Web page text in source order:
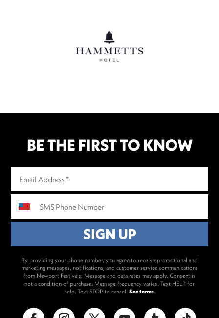
BE THE FIRST TO KNOW
By providing your phone number, you agree to receive promotional and
marketing messages, notifications, and customer service communications
from Newport Festivals. Message and data rates may apply. Consent is
not a condition of purchase. Message frequency varies. Text HELP for
help. Text STOP to cancel. See terms.